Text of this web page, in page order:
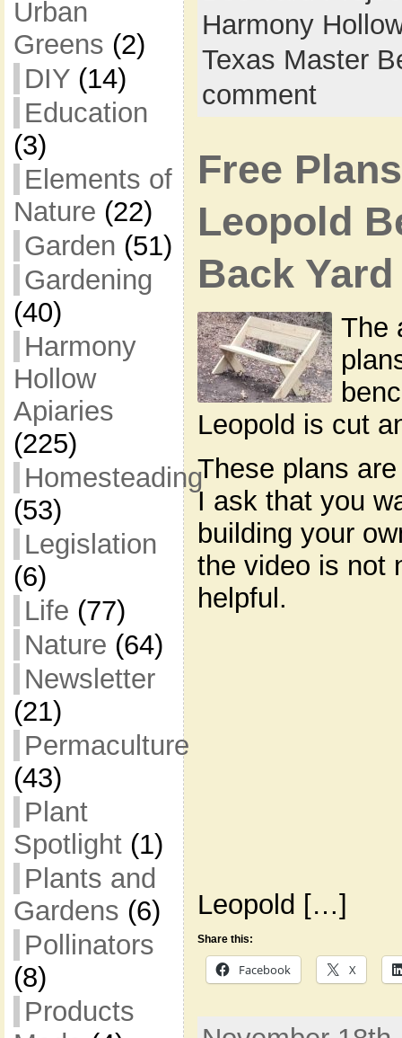
Urban
Greens (2)
DIY(14)
Education
(3)
Elements of
Nature (22)
Garden (51)
Gardening
(40)
Harmony
Hollow
Apiaries
(225)
Homesteading
(53)
Legislation
(6)
Life (77)
Nature (64)
Newsletter
(21)
Permaculture
(43)
Plant
Spotlight(1)
Plants and
Gardens (6)
Pollinators
(8)
Products
Harmony
Texas Master
comment
Free
Leopold
Back
The
Leopold is cut
These plans
I ask that you
building your
the video is not
helpful.
Leopold […]
Share this:
Facebook X